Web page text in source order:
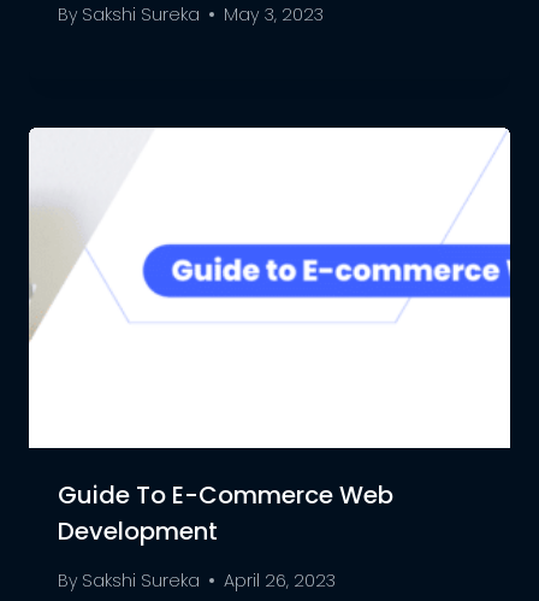
By Sakshi Sureka May 3, 2023
Guide To E-Commerce Web
Development
By Sakshi Sureka April 26, 2023